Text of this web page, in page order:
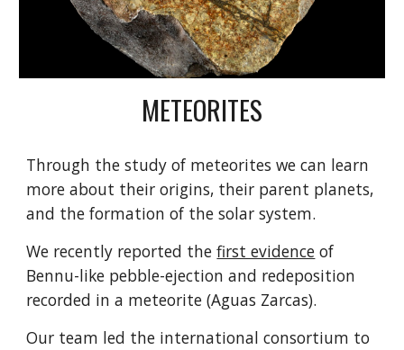
METEORITES
Through the study of meteorites we can learn
more about their origins, their parent planets,
and the formation of the solar system.
We recently reported thefirst evidence of
Bennu-like pebble-ejection and redeposition
recorded in a meteorite (Aguas Zarcas).
Our team led the international consortium to